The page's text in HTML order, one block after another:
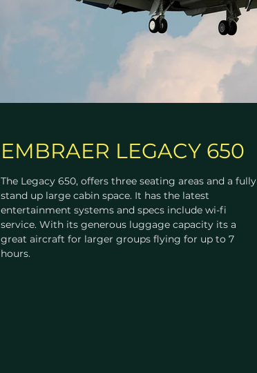
EMBRAER LEGACY 650
The Legacy 650, offers three seating areas and a fully
stand up large cabin space. It has the latest
entertainment systems and specs include wi-fi
service. With its generous luggage capacity its a
great aircraft for larger groups flying for up to 7
hours.